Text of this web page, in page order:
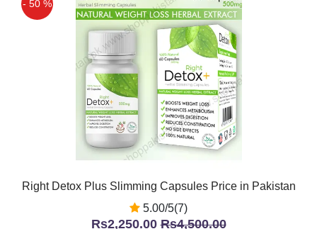
- 50 %
Right Detox Plus Slimming Capsules Price in Pakistan
5.00/5(7)
Rs2,250.00Rs4,500.00